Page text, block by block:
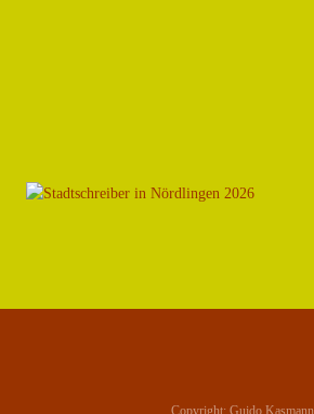
Copyright: Guido Kasmann